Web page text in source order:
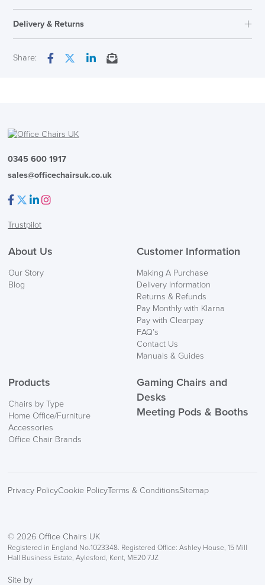
Assembly
Easy Self Assembly
Warranty
Seat Height Range
Delivery & Returns
We also ship to NI, ROI and the Channel islands also
Delivery
logistics@officechairsuk.co.uk
Share:
0345 600 1917
sales@officechairsuk.co.uk
Trustpilot
About Us
Our Story
Blog
Customer Information
Making A Purchase
Delivery Information
Returns & Refunds
Pay Monthly with Klarna
Pay with Clearpay
FAQ’s
Contact Us
Manuals & Guides
Products
Chairs by Type
Home Office/Furniture
Accessories
Office Chair Brands
Gaming Chairs and
Desks
Meeting Pods & Booths
Privacy PolicyCookie PolicyTerms & ConditionsSitemap
© 2026 Office Chairs UK
Registered in England No.1023348. Registered Office: Ashley House, 15 Mill
Hall Business Estate, Aylesford, Kent, ME20 7JZ
Site by